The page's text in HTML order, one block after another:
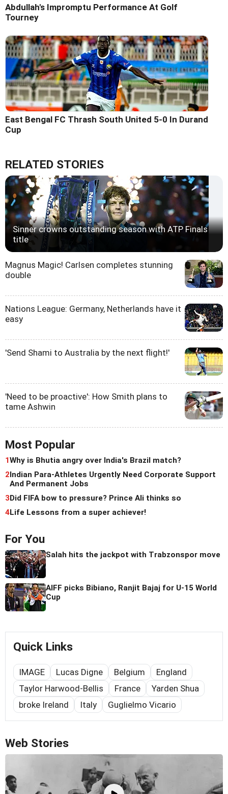
Abdullah's Impromptu Performance At Golf
Tourney
East Bengal FC Thrash South United 5-0 In Durand
Cup
RELATED STORIES
Sinner crowns outstanding season with ATP Finals
title
Magnus Magic! Carlsen completes stunning
double
Nations League: Germany, Netherlands have it
easy
'Send Shami to Australia by the next flight!'
'Need to be proactive': How Smith plans to
tame Ashwin
Most Popular
1Why is Bhutia angry over India's Brazil match?
2Indian Para-Athletes Urgently Need Corporate Support
And Permanent Jobs
3Did FIFA bow to pressure? Prince Ali thinks so
4Life Lessons from a super achiever!
For You
Salah hits the jackpot with Trabzonspor move
AIFF picks Bibiano, Ranjit Bajaj for U-15 World
Cup
Quick Links
IMAGE Lucas Digne Belgium
England
Taylor Harwood-Bellis
France
Yarden Shua
broke Ireland
Italy Guglielmo Vicario
Web Stories